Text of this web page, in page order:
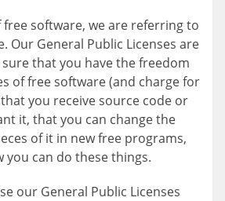
free software, we are referring to
Our General Public Licenses are
that you have the freedom
of free software (and charge for
you receive source code or
it, that you can change the
of it in new free programs,
you can do these things.
our General Public Licenses